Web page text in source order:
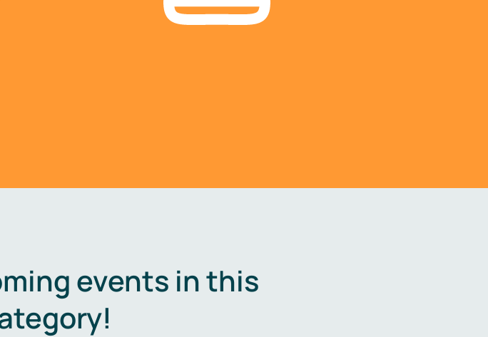
events in this